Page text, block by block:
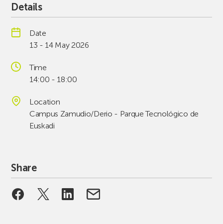
Details
Date
13 - 14 May 2026
Time
14:00 - 18:00
Location
Campus Zamudio/Derio - Parque Tecnológico de
Euskadi
Share